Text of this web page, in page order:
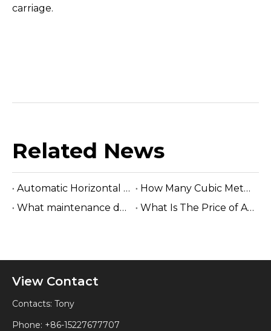
carriage.
Related News
Automatic Horizontal Band Sawmill
How Many Cubic Meters Per Day ?
What maintenance does a sawmill machine require?
What Is The Price of A Hydraulic Sawmill?
View Contact
Contacts: Tony
Phone: +86-15227677707